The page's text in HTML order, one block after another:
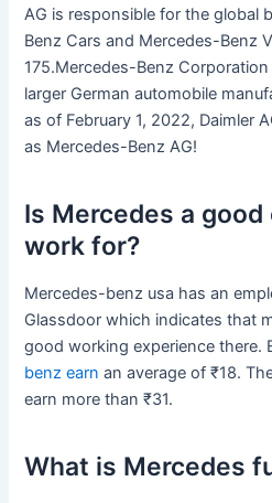
AG is responsible for the global
Benz Cars and Mercedes-Benz
175.Mercedes-Benz
larger German automobile
as of February 1, 2022, Daimler
as Mercedes-Benz AG!
Is Mercedes a
work for?
Mercedes-benz usa has an
Glassdoor which indicates that
good working experience there.
benz earn an average of ₹18.
earn more than ₹31.
What is Mercedes